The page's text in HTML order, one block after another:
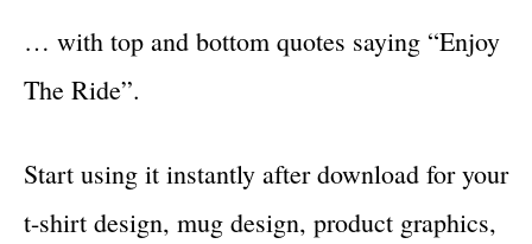
… with top and bottom quotes saying “Enjoy
The Ride”.
Start using it instantly after download for your
t-shirt design, mug design, product graphics,